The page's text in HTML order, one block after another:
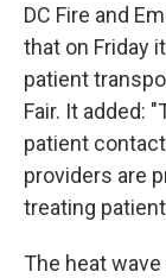
DC Fire and
that on Friday
patient
Fair. It added:
patient
providers are
treating
The heat